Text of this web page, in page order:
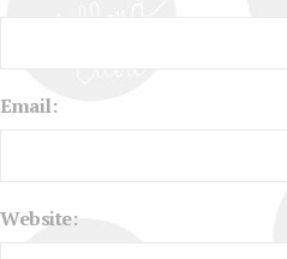
Email:
Website: